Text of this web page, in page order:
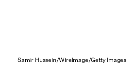
Samir Hussein/WireImage/Getty Images